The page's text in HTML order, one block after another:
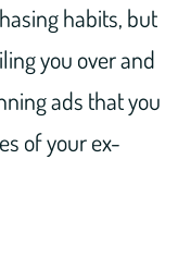
habits, but
you over and
ads that you
of your ex-